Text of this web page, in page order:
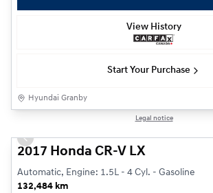
View History
Start Your Purchase
Hyundai Granby
Legal notice
Previous slide
2017 Honda CR-V LX
Automatic, Engine: 1.5L - 4 Cyl. - Gasoline
132,484 km